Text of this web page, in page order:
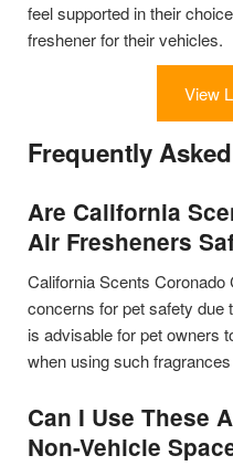
feel supported in their
freshener for their vehicles.
View
Frequently
Are California
Air Fresheners
California Scents
concerns for pet safety due
is advisable for pet owners
when using such
Can I Use These
Non-Vehicle